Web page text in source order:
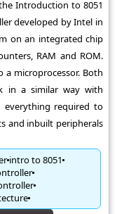
Introduction to 8051
developed by Intel in
on an integrated chip
RAM and ROM.
microprocessor. Both
in a similar way with
everything required to
and inbuilt peripherals
intro to 8051